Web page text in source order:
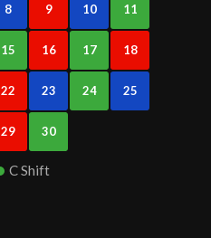
8 9 10 11
15 16 17 18
22 23 24 25
29 30
C Shift